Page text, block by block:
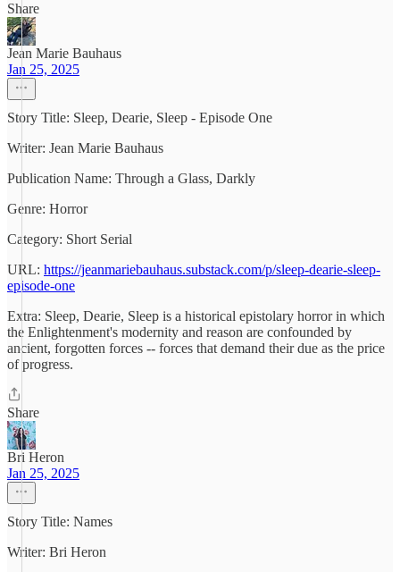
Share
Jean Marie Bauhaus
Jan 25, 2025
Story Title: Sleep, Dearie, Sleep - Episode One
Writer: Jean Marie Bauhaus
Publication Name: Through a Glass, Darkly
Genre: Horror
Category: Short Serial
URL: https://jeanmariebauhaus.substack.com/p/sleep-dearie-sleep-
episode-one
Extra: Sleep, Dearie, Sleep is a historical epistolary horror in which
the Enlightenment's modernity and reason are confounded by
ancient, forgotten forces -- forces that demand their due as the price
of progress.
Share
Bri Heron
Jan 25, 2025
Story Title: Names
Writer: Bri Heron